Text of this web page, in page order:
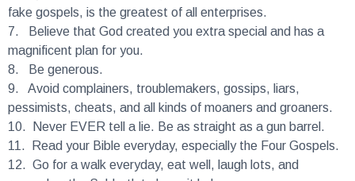
7. Believe that God created you extra special and has a
magnificent plan for you.
8. Be generous.
9.
Avoid complainers, troublemakers, gossips, liars,
pessimists, cheats, and all kinds of moaners and groaners.
10. Never EVER tell a lie. Be as straight as a gun barrel.
11. Read your Bible everyday, especially the Four Gospels.
12. Go for a walk everyday, eat well, laugh lots, and
remember the Sabbath to keep it holy.